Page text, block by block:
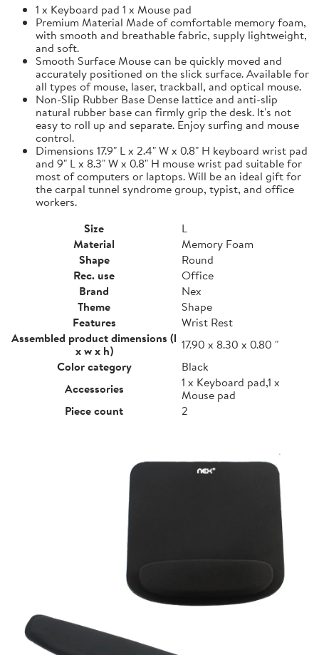
1 x Keyboard pad 1 x Mouse pad
Premium Material Made of comfortable memory foam,
with smooth and breathable fabric, supply lightweight,
and soft.
Smooth Surface Mouse can be quickly moved and
accurately positioned on the slick surface. Available for
all types of mouse, laser, trackball, and optical mouse.
Non-Slip Rubber Base Dense lattice and anti-slip
natural rubber base can firmly grip the desk. It's not
easy to roll up and separate. Enjoy surfing and mouse
control.
Dimensions 17.9" L x 2.4" W x 0.8" H keyboard wrist pad
and 9" L x 8.3" W x 0.8" H mouse wrist pad suitable for
most of computers or laptops. Will be an ideal gift for
the carpal tunnel syndrome group, typist, and office
workers.
Size
L
Material
Memory Foam
Shape
Round
Rec. use
Office
Brand
Nex
Theme
Shape
Features
Wrist Rest
Assembled product dimensions (l
x w x h)
17.90 x 8.30 x 0.80 "
Color category
Black
Accessories
1 x Keyboard pad,1 x
Mouse pad
Piece count
2